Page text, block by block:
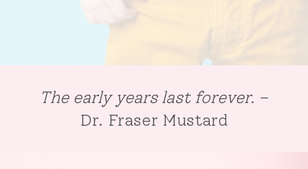
The early years last forever. –
Dr. Fraser Mustard